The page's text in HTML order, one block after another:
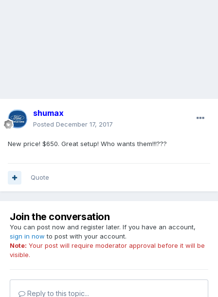
shumax
Posted December 17, 2017
New price! $650. Great setup! Who wants them!!!???
Quote
Join the conversation
You can post now and register later. If you have an account,
sign in now to post with your account.
Note: Your post will require moderator approval before it will be
visible.
Reply to this topic...